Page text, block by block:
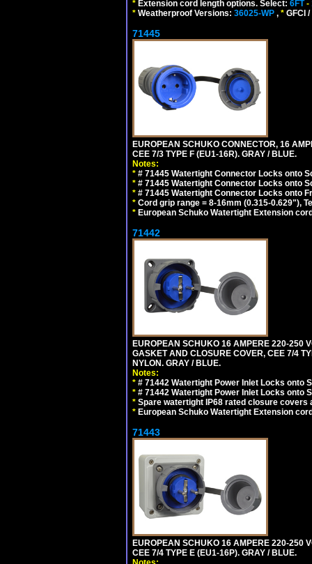
* Extension cord length options. Select: 6FT-
* Weatherproof Versions: 36025-WP , * GFCI
71445
EUROPEAN SCHUKO CONNECTOR, 16
CEE 7/3 TYPE F (EU1-16R). GRAY / BLUE.
Notes:
* # 71445 Watertight Connector Locks onto
* # 71445 Watertight Connector Locks onto
* # 71445 Watertight Connector Locks onto
* Cord grip range = 8-16mm (0.315-0.629"),
* European Schuko Watertight Extension
71442
EUROPEAN SCHUKO 16 AMPERE 220-250
GASKET AND CLOSURE COVER, CEE 7/4
NYLON. GRAY / BLUE.
Notes:
* # 71442 Watertight Power Inlet Locks onto
* # 71442 Watertight Power Inlet Locks onto
* Spare watertight IP68 rated closure covers
* European Schuko Watertight Extension
71443
EUROPEAN SCHUKO 16 AMPERE 220-250
CEE 7/4 TYPE E (EU1-16P). GRAY / BLUE.